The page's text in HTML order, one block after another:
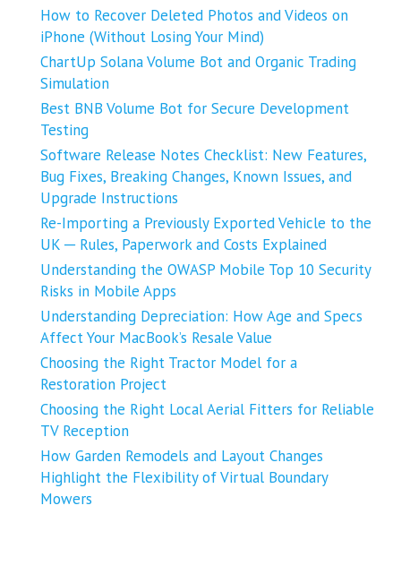
How to Recover Deleted Photos and Videos on
iPhone (Without Losing Your Mind)
ChartUp Solana Volume Bot and Organic Trading
Simulation
Best BNB Volume Bot for Secure Development
Testing
Software Release Notes Checklist: New Features,
Bug Fixes, Breaking Changes, Known Issues, and
Upgrade Instructions
Re-Importing a Previously Exported Vehicle to the
UK ─ Rules, Paperwork and Costs Explained
Understanding the OWASP Mobile Top 10 Security
Risks in Mobile Apps
Understanding Depreciation: How Age and Specs
Affect Your MacBook’s Resale Value
Choosing the Right Tractor Model for a
Restoration Project
Choosing the Right Local Aerial Fitters for Reliable
TV Reception
How Garden Remodels and Layout Changes
Highlight the Flexibility of Virtual Boundary
Mowers